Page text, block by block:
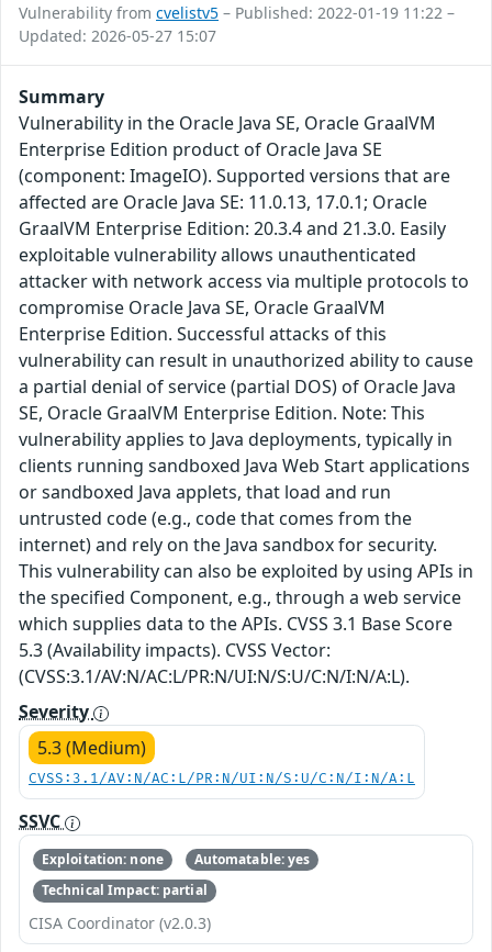
Vulnerability from cvelistv5 – Published: 2022-01-19 11:22 –
Updated: 2026-05-27 15:07
Summary
Vulnerability in the Oracle Java SE, Oracle GraalVM
Enterprise Edition product of Oracle Java SE
(component: ImageIO). Supported versions that are
affected are Oracle Java SE: 11.0.13, 17.0.1; Oracle
GraalVM Enterprise Edition: 20.3.4 and 21.3.0. Easily
exploitable vulnerability allows unauthenticated
attacker with network access via multiple protocols to
compromise Oracle Java SE, Oracle GraalVM
Enterprise Edition. Successful attacks of this
vulnerability can result in unauthorized ability to cause
a partial denial of service (partial DOS) of Oracle Java
SE, Oracle GraalVM Enterprise Edition. Note: This
vulnerability applies to Java deployments, typically in
clients running sandboxed Java Web Start applications
or sandboxed Java applets, that load and run
untrusted code (e.g., code that comes from the
internet) and rely on the Java sandbox for security.
This vulnerability can also be exploited by using APIs in
the specified Component, e.g., through a web service
which supplies data to the APIs. CVSS 3.1 Base Score
5.3 (Availability impacts). CVSS Vector:
(CVSS:3.1/AV:N/AC:L/PR:N/UI:N/S:U/C:N/I:N/A:L).
Severity
5.3 (Medium)
CVSS:3.1/AV:N/AC:L/PR:N/UI:N/S:U/C:N/I:N/A:L
SSVC
Exploitation: none
Automatable: yes
Technical Impact: partial
CISA Coordinator (v2.0.3)